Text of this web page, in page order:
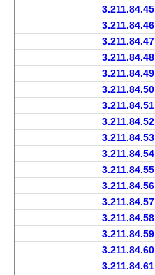
3.211.84.45
3.211.84.46
3.211.84.47
3.211.84.48
3.211.84.49
3.211.84.50
3.211.84.51
3.211.84.52
3.211.84.53
3.211.84.54
3.211.84.55
3.211.84.56
3.211.84.57
3.211.84.58
3.211.84.59
3.211.84.60
3.211.84.61